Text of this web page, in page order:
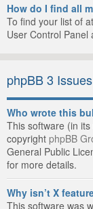
How do I find all
To find your list of
User Control Panel
phpBB 3 Issues
Who wrote this
This software (in
copyright phpBB
General Public
for more details.
Why isn’t X
This software was